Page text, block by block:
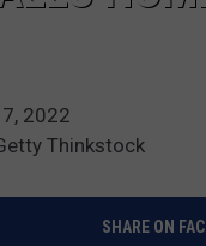
2022
Thinkstock
SHARE ON